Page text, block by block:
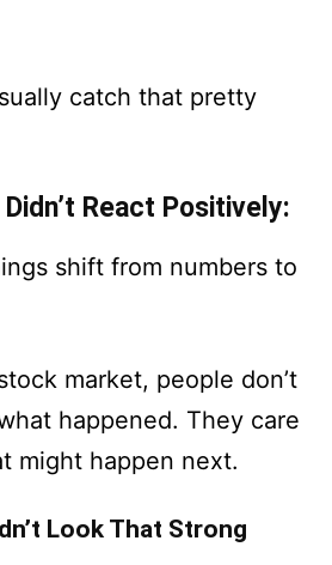
catch that pretty
React Positively:
shift from numbers to
market, people don’t
happened. They care
might happen next.
Look That Strong